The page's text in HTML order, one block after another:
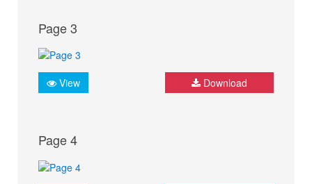
Page 3
View Download
Page 4